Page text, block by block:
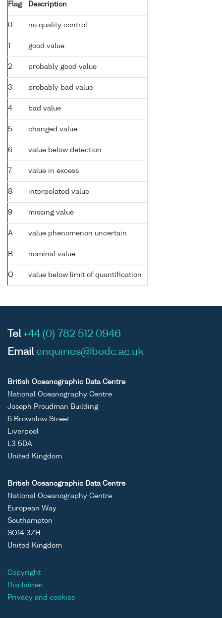
Flag Description
0 no quality control
1 good value
2 probably good value
3 probably bad value
4 bad value
5 changed value
6 value below detection
7 value in excess
8 interpolated value
9 missing value
A value phenomenon uncertain
B nominal value
Q value below limit of quantification
Tel +44 (0) 782 512 0946
Email enquiries@bodc.ac.uk
British Oceanographic Data Centre
National Oceanography Centre
Joseph Proudman Building
6 Brownlow Street
Liverpool
L3 5DA
United Kingdom
British Oceanographic Data Centre
National Oceanography Centre
European Way
Southampton
SO14 3ZH
United Kingdom
Copyright
Disclaimer
Privacy and cookies